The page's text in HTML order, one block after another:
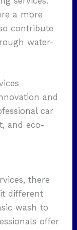
a more
contribute
water-
and
car
and eco-
there
different
wash to
offer